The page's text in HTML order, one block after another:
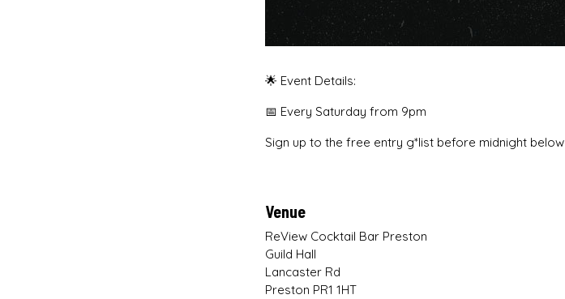
🌟 Event Details:
📅 Every Saturday from 9pm
Sign up to the free entry g*list before midnight below
Venue
ReView Cocktail Bar Preston
Guild Hall
Lancaster Rd
Preston PR1 1HT